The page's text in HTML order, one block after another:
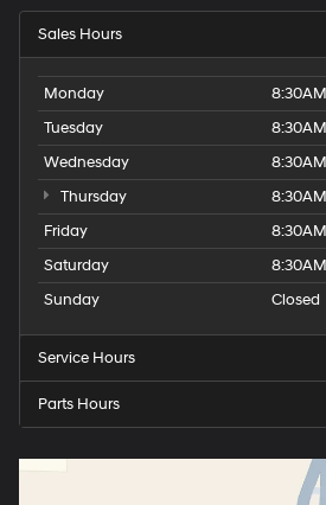
Sales Hours
Monday
Tuesday
Wednesday
Thursday
Friday
Saturday
Sunday
Closed
Service Hours
Parts Hours